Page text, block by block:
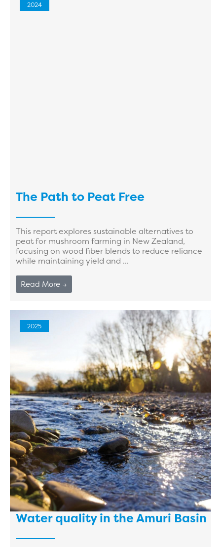
2024
The Path to Peat Free
This report explores sustainable alternatives to
peat for mushroom farming in New Zealand,
focusing on wood fiber blends to reduce reliance
while maintaining yield and ...
Read More →
2025
Water quality in the Amuri Basin